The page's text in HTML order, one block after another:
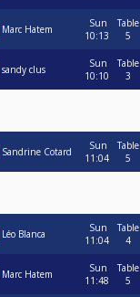
Marc Hatem
Sun
10:13
Table
5
sandy clus
Sun
10:10
Table
3
Sandrine Cotard
Sun
11:04
Table
5
Léo Blanca
Sun
11:04
Table
4
Marc Hatem
Sun
11:48
Table
5